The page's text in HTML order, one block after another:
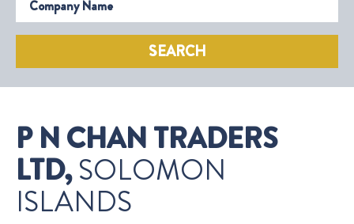
SEARCH
P N CHAN TRADERS
LTD,SOLOMON
ISLANDS